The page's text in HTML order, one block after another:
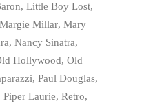
, Little Boy Lost,
Margie Millar, Mary
, Nancy Sinatra,
Hollywood, Old
, Paul Douglas,
Piper Laurie, Retro,